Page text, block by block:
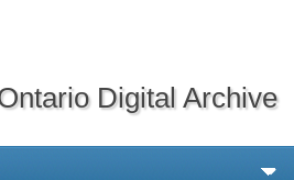
Digital Archive